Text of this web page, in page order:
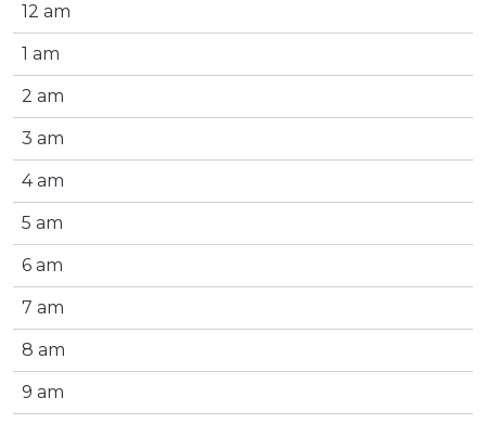
12 am
1 am
2 am
3 am
4 am
5 am
6 am
7 am
8 am
9 am